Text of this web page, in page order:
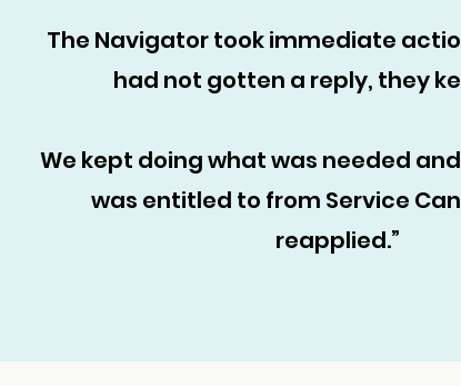
The Navigator took immediate
had not gotten a reply, they
We kept doing what was needed
was entitled to from Service
reapplied.”